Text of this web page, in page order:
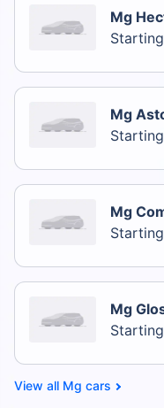
Mg
Mg
Mg
Mg
Mg cars